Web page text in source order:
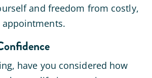
and freedom from costly,
have you considered how